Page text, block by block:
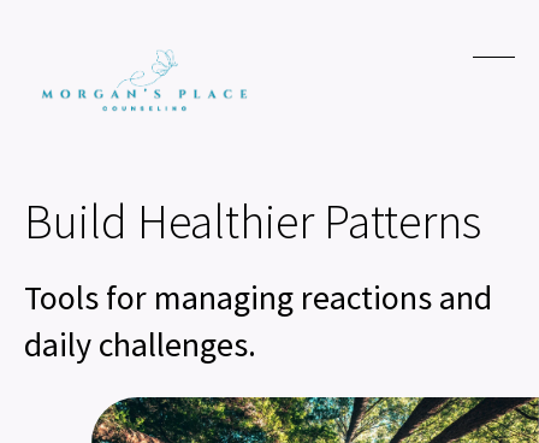
Build Healthier Patterns
Tools for managing reactions and
daily challenges.